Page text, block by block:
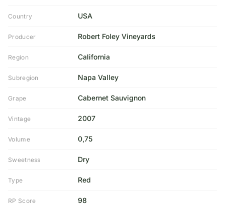
Country USA
Producer Robert Foley Vineyards
Region California
Subregion Napa Valley
Grape Cabernet Sauvignon
Vintage 2007
Volume 0,75
Sweetness Dry
Type Red
RP Score 98